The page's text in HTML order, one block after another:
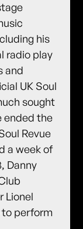
his
radio play
and
UK Soul
sought
ended the
Revue
a week of
Danny
Lionel
to perform